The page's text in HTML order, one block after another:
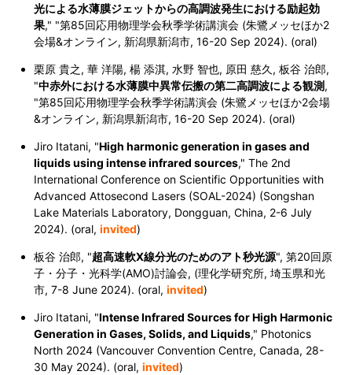
光による水薄膜ジェットからの高調波発生における励起効
果," "第85回応用物理学会秋季学術講演会 (朱鷺メッセほか2
会場&オンライン, 新潟県新潟市, 16-20 Sep 2024). (oral)
栗原 貴之, 華 洋陽, 楊 添淇, 水野 智也, 原田 慈久, 板谷 治郎,
"中赤外における水薄膜中異常伝搬の第二高調波による観測,
"第85回応用物理学会秋季学術講演会 (朱鷺メッセほか2会場
&オンライン, 新潟県新潟市, 16-20 Sep 2024). (oral)
Jiro Itatani, "High harmonic generation in gases and
liquids using intense infrared sources," The 2nd
International Conference on Scientific Opportunities with
Advanced Attosecond Lasers (SOAL-2024) (Songshan
Lake Materials Laboratory, Dongguan, China, 2-6 July
2024). (oral,invited)
板谷 治郎, "超高速軟X線分光のためのアト秒光源", 第20回原
子・分子・光科学(AMO)討論会, (理化学研究所, 埼玉県和光
市, 7-8 June 2024). (oral,invited)
Jiro Itatani, "Intense Infrared Sources for High Harmonic
Generation in Gases, Solids, and Liquids," Photonics
North 2024 (Vancouver Convention Centre, Canada, 28-
30 May 2024). (oral,invited)